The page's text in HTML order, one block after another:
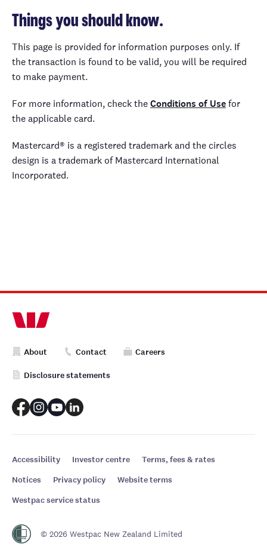
Things you should know.
This page is provided for information purposes only. If
the transaction is found to be valid, you will be required
to make payment.
For more information, check theConditions of Usefor
the applicable card.
Mastercard® is a registered trademark and the circles
design is a trademark of Mastercard International
Incorporated.
About Contact Careers
Disclosure statements
Accessibility Investor centre
Terms, fees & rates
Notices
Privacy policy
Website terms
Westpac service status
© 2026 Westpac New Zealand Limited